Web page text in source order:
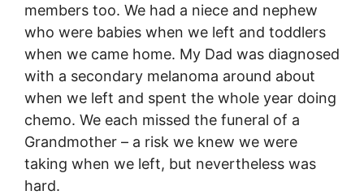
members too. We had a niece and nephew
who were babies when we left and toddlers
when we came home. My Dad was diagnosed
with a secondary melanoma around about
when we left and spent the whole year doing
chemo. We each missed the funeral of a
Grandmother – a risk we knew we were
taking when we left, but nevertheless was
hard.